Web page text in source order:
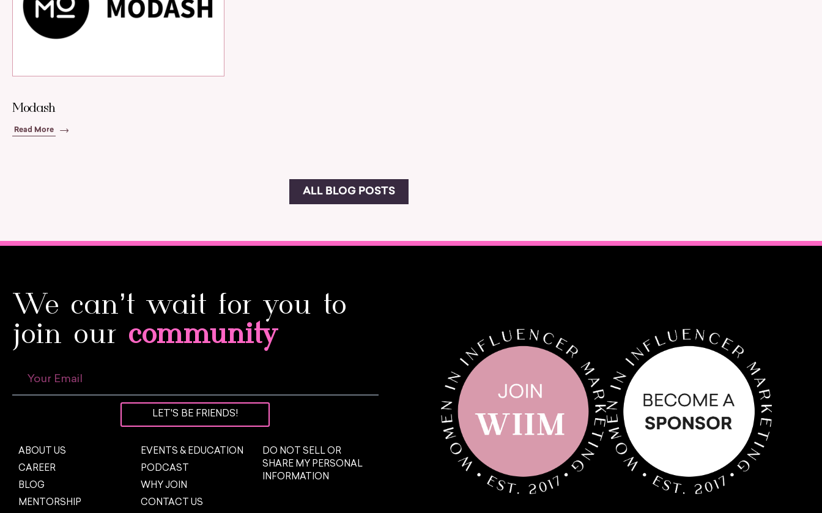
Modash
Read More
ALL BLOG POSTS
We can’t wait for you to
join our community
LET'S BE FRIENDS!
ABOUT US
CAREER
BLOG
MENTORSHIP
EVENTS & EDUCATION
PODCAST
WHY JOIN
CONTACT US
DO NOT SELL OR
SHARE MY PERSONAL
INFORMATION